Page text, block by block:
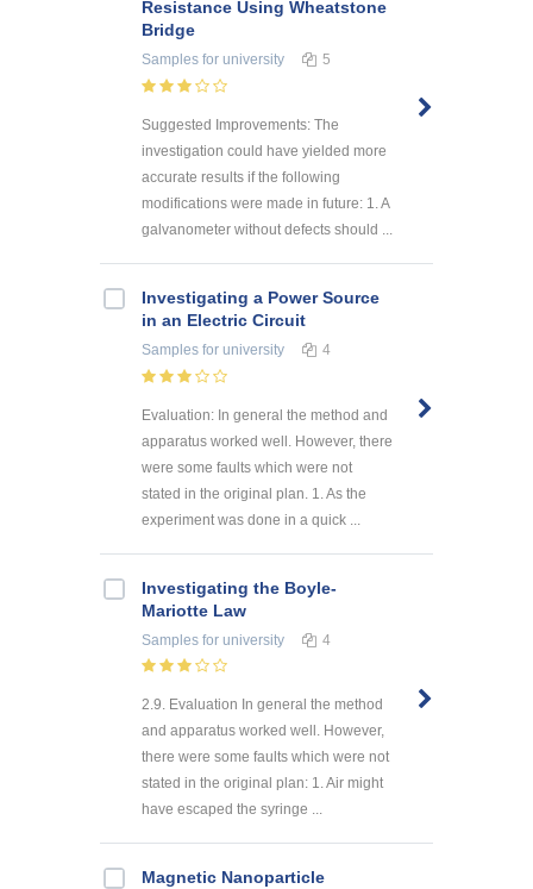
Resistance Using Wheatstone
Bridge
Samples for university 5
Suggested Improvements: The
investigation could have yielded more
accurate results if the following
modifications were made in future: 1. A
galvanometer without defects should ...
Investigating a Power Source
in an Electric Circuit
Samples for university 4
Evaluation: In general the method and
apparatus worked well. However, there
were some faults which were not
stated in the original plan. 1. As the
experiment was done in a quick ...
Investigating the Boyle-
Mariotte Law
Samples for university 4
2.9. Evaluation In general the method
and apparatus worked well. However,
there were some faults which were not
stated in the original plan: 1. Air might
have escaped the syringe ...
Magnetic Nanoparticle